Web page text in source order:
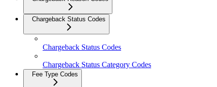
Chargeback Status Codes
Chargeback Status Codes
Chargeback Status Category Codes
Fee Type Codes